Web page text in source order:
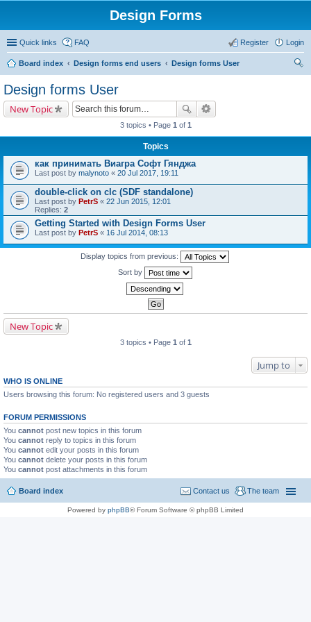
Design Forms
Quick links FAQ Login
Register
Board index Design forms end users
Design forms User
Design forms User
New Topic
3 topics • Page 1 of 1
Topics
как принимать Виагра Софт Гянджа
Last post by malynoto « 20 Jul 2017, 19:11
double-click on clc (SDF standalone)
Last post by PetrS « 22 Jun 2015, 12:01
Replies: 2
Getting Started with Design Forms User
Last post by PetrS « 16 Jul 2014, 08:13
Display topics from previous:
Sort by
New Topic
3 topics • Page 1 of 1
Jump to
WHO IS ONLINE
Users browsing this forum: No registered users and 3 guests
FORUM PERMISSIONS
You cannot post new topics in this forum
You cannot reply to topics in this forum
You cannot edit your posts in this forum
You cannot delete your posts in this forum
You cannot post attachments in this forum
Board index The team
Contact us
Powered by phpBB® Forum Software © phpBB Limited